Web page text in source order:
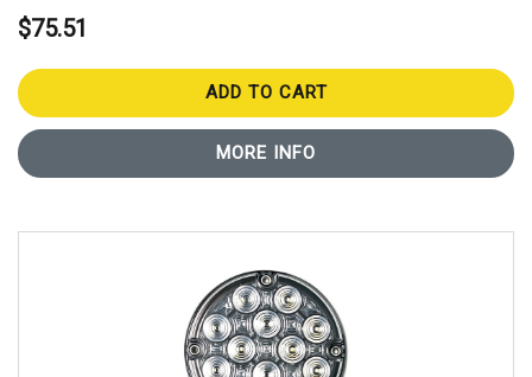
$75.51
ADD TO CART
MORE INFO